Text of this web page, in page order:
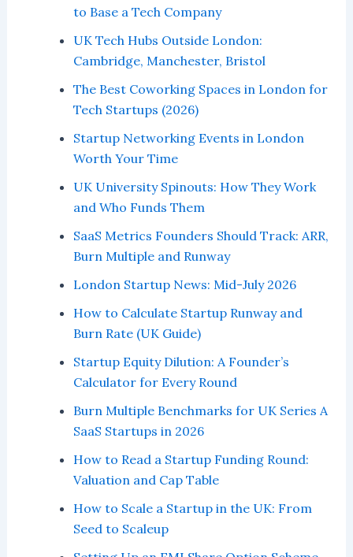
to Base a Tech Company
UK Tech Hubs Outside London:
Cambridge, Manchester, Bristol
The Best Coworking Spaces in London for
Tech Startups (2026)
Startup Networking Events in London
Worth Your Time
UK University Spinouts: How They Work
and Who Funds Them
SaaS Metrics Founders Should Track: ARR,
Burn Multiple and Runway
London Startup News: Mid-July 2026
How to Calculate Startup Runway and
Burn Rate (UK Guide)
Startup Equity Dilution: A Founder’s
Calculator for Every Round
Burn Multiple Benchmarks for UK Series A
SaaS Startups in 2026
How to Read a Startup Funding Round:
Valuation and Cap Table
How to Scale a Startup in the UK: From
Seed to Scaleup